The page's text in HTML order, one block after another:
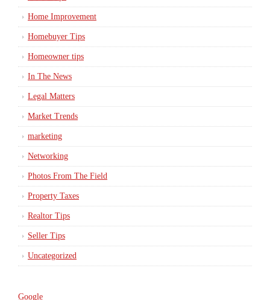
Home Improvement
Homebuyer Tips
Homeowner tips
In The News
Legal Matters
Market Trends
marketing
Networking
Photos From The Field
Property Taxes
Realtor Tips
Seller Tips
Uncategorized
Google